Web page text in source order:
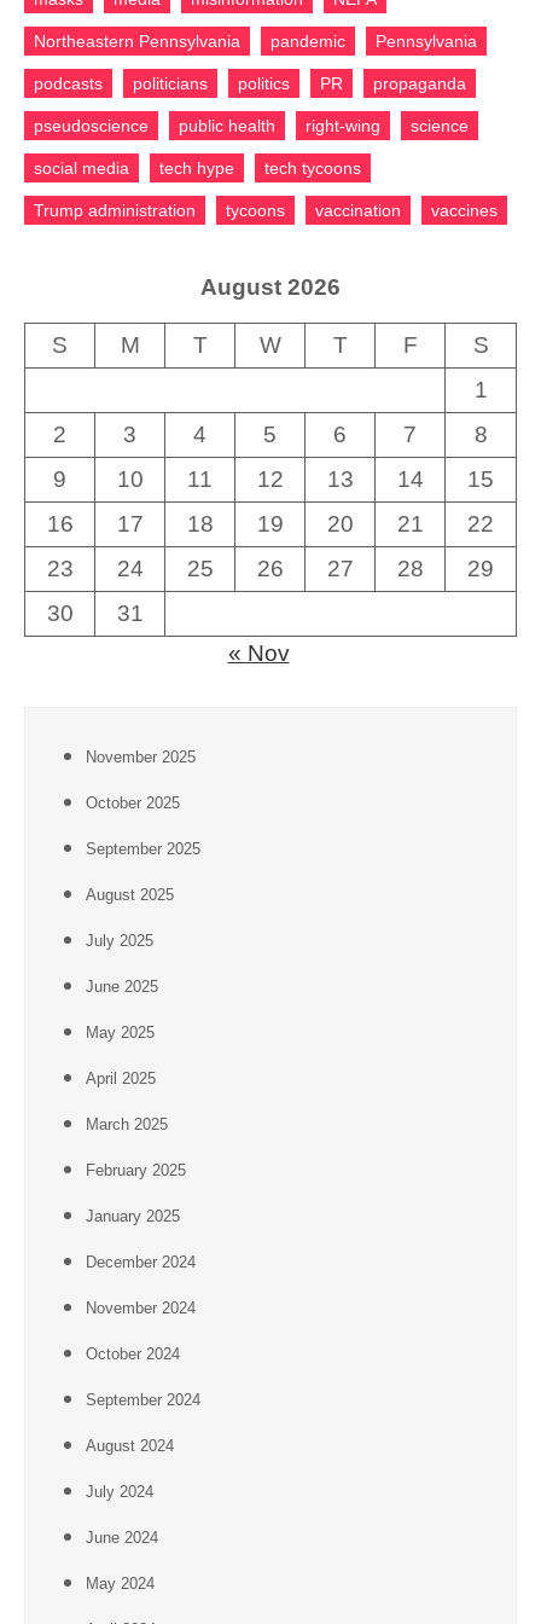
Northeastern Pennsylvania pandemic Pennsylvania
podcasts politicians politics PR propaganda
pseudoscience public health right-wing science
social media tech hype tech tycoons
Trump administration tycoons vaccination vaccines
August 2026
S M T W T F
S
1
2
3 4 5 6 7
8
9
10 11 12 13 14
15
16
17 18 19 20 21
22
23
24 25 26 27 28
29
30
31
« Nov
November 2025
October 2025
September 2025
August 2025
July 2025
June 2025
May 2025
April 2025
March 2025
February 2025
January 2025
December 2024
November 2024
October 2024
September 2024
August 2024
July 2024
June 2024
May 2024